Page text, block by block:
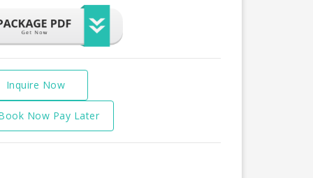
Inquire Now
Now Pay Later